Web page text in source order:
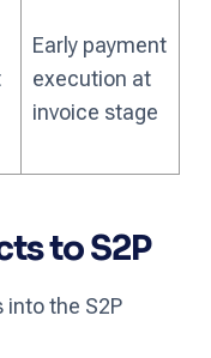
Early payment
execution at
invoice stage
to S2P
the S2P